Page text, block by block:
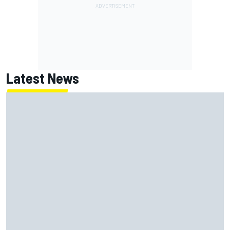
Latest News